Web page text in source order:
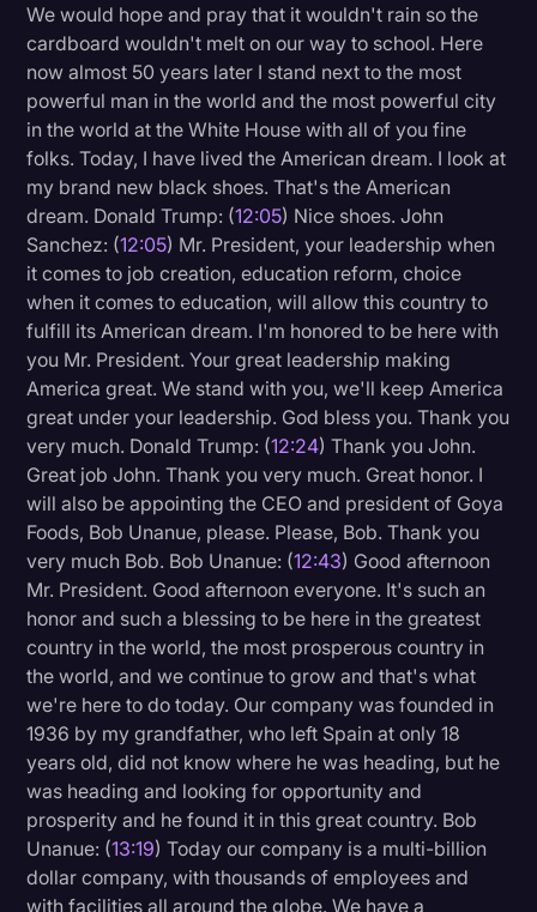
We would hope and pray that it wouldn't rain so the
cardboard wouldn't melt on our way to school. Here
now almost 50 years later I stand next to the most
powerful man in the world and the most powerful city
in the world at the White House with all of you fine
folks. Today, I have lived the American dream. I look at
my brand new black shoes. That's the American
dream. Donald Trump: (12:05) Nice shoes. John
Sanchez: (12:05) Mr. President, your leadership when
it comes to job creation, education reform, choice
when it comes to education, will allow this country to
fulfill its American dream. I'm honored to be here with
you Mr. President. Your great leadership making
America great. We stand with you, we'll keep America
great under your leadership. God bless you. Thank you
very much. Donald Trump: (12:24) Thank you John.
Great job John. Thank you very much. Great honor. I
will also be appointing the CEO and president of Goya
Foods, Bob Unanue, please. Please, Bob. Thank you
very much Bob. Bob Unanue: (12:43) Good afternoon
Mr. President. Good afternoon everyone. It's such an
honor and such a blessing to be here in the greatest
country in the world, the most prosperous country in
the world, and we continue to grow and that's what
we're here to do today. Our company was founded in
1936 by my grandfather, who left Spain at only 18
years old, did not know where he was heading, but he
was heading and looking for opportunity and
prosperity and he found it in this great country. Bob
Unanue: (13:19) Today our company is a multi-billion
dollar company, with thousands of employees and
with facilities all around the globe. We have a